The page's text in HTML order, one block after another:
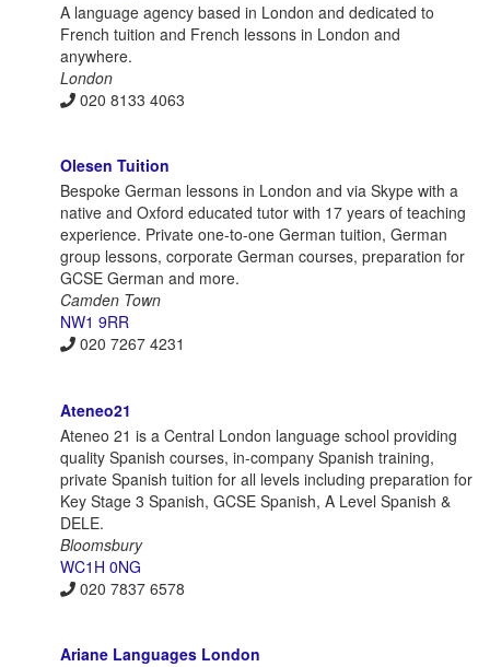
A language agency based in London and dedicated to
French tuition and French lessons in London and
anywhere.
London
020 8133 4063
Olesen Tuition
Bespoke German lessons in London and via Skype with a
native and Oxford educated tutor with 17 years of teaching
experience. Private one-to-one German tuition, German
group lessons, corporate German courses, preparation for
GCSE German and more.
Camden Town
NW1 9RR
020 7267 4231
Ateneo21
Ateneo 21 is a Central London language school providing
quality Spanish courses, in-company Spanish training,
private Spanish tuition for all levels including preparation for
Key Stage 3 Spanish, GCSE Spanish, A Level Spanish &
DELE.
Bloomsbury
WC1H 0NG
020 7837 6578
Ariane Languages London